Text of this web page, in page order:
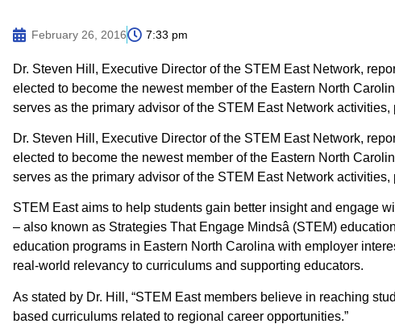
February 26, 2016 7:33 pm
Dr. Steven Hill, Executive Director of the STEM East Network,
elected to become the newest member of the Eastern North
serves as the primary advisor of the STEM East Network
Dr. Steven Hill, Executive Director of the STEM East Network,
elected to become the newest member of the Eastern North
serves as the primary advisor of the STEM East Network
STEM East aims to help students gain better insight and engage
– also known as Strategies That Engage Mindsâ (STEM)
education programs in Eastern North Carolina with employer
real-world relevancy to curriculums and supporting educators.
As stated by Dr. Hill, “STEM East members believe in reaching
based curriculums related to regional career opportunities.”